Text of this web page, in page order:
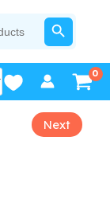
SEARCH BUTTON
Next